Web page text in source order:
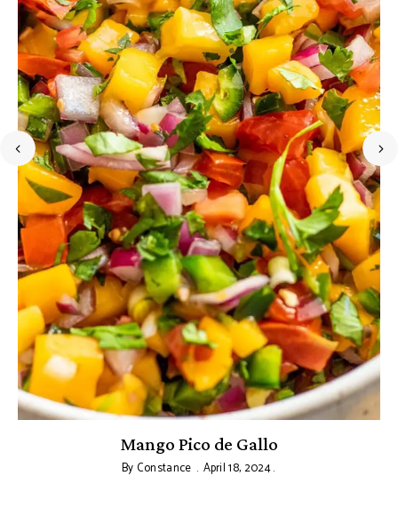
Mango Pico de Gallo
By Constance April 18, 2024